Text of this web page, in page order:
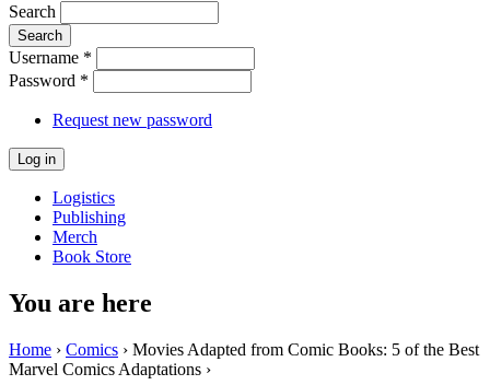
Search
Username *
Password *
Request new password
Logistics
Publishing
Merch
Book Store
You are here
Home › Comics › Movies Adapted from Comic Books: 5 of the Best
Marvel Comics Adaptations ›